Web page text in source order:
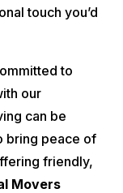
touch you’d
to
our
can be
bring peace of
friendly,
Movers